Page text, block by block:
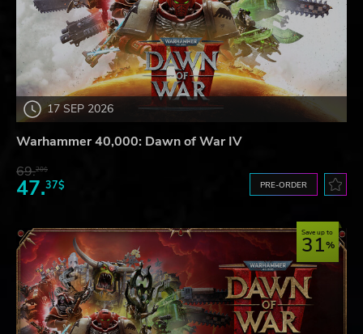
17 SEP 2026
Warhammer 40,000: Dawn of War IV
69.20$
47.37$ PRE-ORDER
Save up to
31